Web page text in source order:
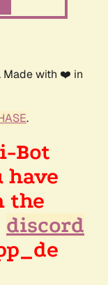
Made with ❤️ in
.
Bot
have
the
discord